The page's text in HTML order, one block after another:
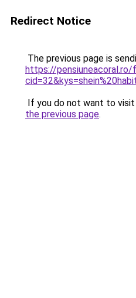
Redirect Notice
The previous page is
https://pensiuneacoral.ro/
If you do not want to
the previous page.